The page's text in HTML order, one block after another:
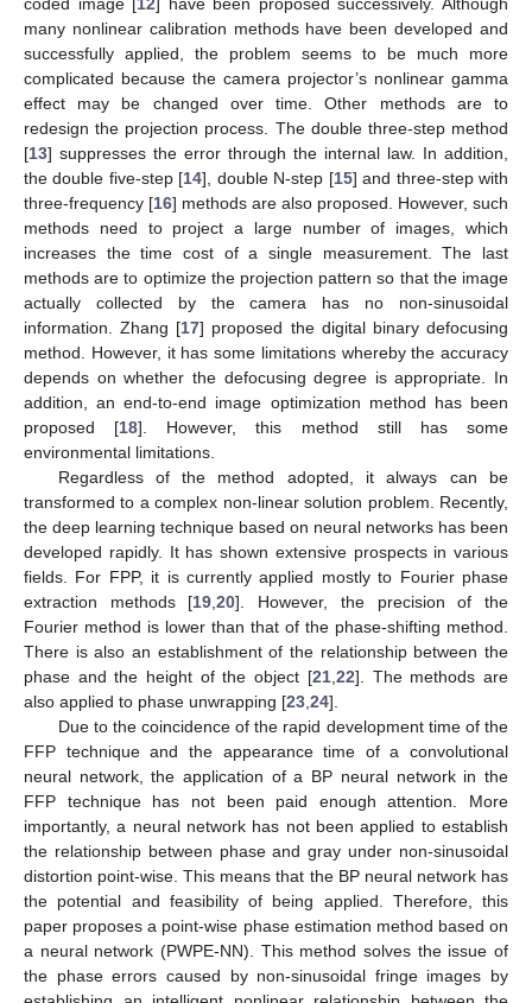
many nonlinear calibration methods have been developed and
successfully applied, the problem seems to be much more
complicated because the camera projector’s nonlinear gamma
effect may be changed over time. Other methods are to
redesign the projection process. The double three-step method
[13] suppresses the error through the internal law. In addition,
the double five-step [14], double N-step [15] and three-step with
three-frequency [16] methods are also proposed. However, such
methods need to project a large number of images, which
increases the time cost of a single measurement. The last
methods are to optimize the projection pattern so that the image
actually collected by the camera has no non-sinusoidal
information. Zhang [17] proposed the digital binary defocusing
method. However, it has some limitations whereby the accuracy
depends on whether the defocusing degree is appropriate. In
addition, an end-to-end image optimization method has been
proposed [18]. However, this method still has some
environmental limitations.
Regardless of the method adopted, it always can be
transformed to a complex non-linear solution problem. Recently,
the deep learning technique based on neural networks has been
developed rapidly. It has shown extensive prospects in various
fields. For FPP, it is currently applied mostly to Fourier phase
extraction methods [19 ,20]. However, the precision of the
Fourier method is lower than that of the phase-shifting method.
There is also an establishment of the relationship between the
phase and the height of the object [21, 22]. The methods are
also applied to phase unwrapping [23 24].
Due to the coincidence of the rapid development time of the
FFP technique and the appearance time of a convolutional
neural network, the application of a BP neural network in the
FFP technique has not been paid enough attention. More
importantly, a neural network has not been applied to establish
the relationship between phase and gray under non-sinusoidal
distortion point-wise. This means that the BP neural network has
the potential and feasibility of being applied. Therefore, this
paper proposes a point-wise phase estimation method based on
a neural network (PWPE-NN). This method solves the issue of
the phase errors caused by non-sinusoidal fringe images by